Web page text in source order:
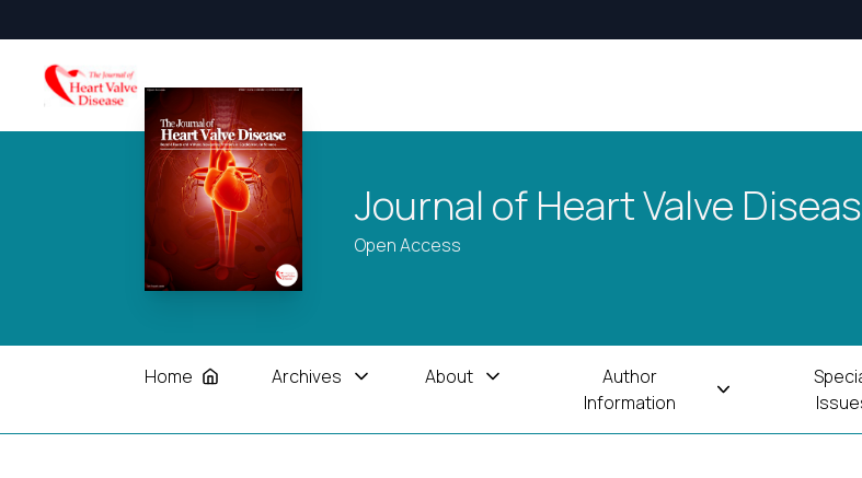
Journal of Heart Valve
Open Access
Home Archives About
Author
Information